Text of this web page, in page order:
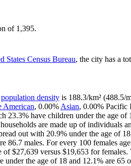
of 1,395.
States Census Bureau, the city has a
population density is 188.3/km² (488.5/
American, 0.00% Asian, 0.00% Pacific
23.3% have children under the age
are made up of individuals
out with 20.9% under the age of
males. For every 100 females
$27,639 versus $19,653 for
the age of 18 and 12.1% are 65